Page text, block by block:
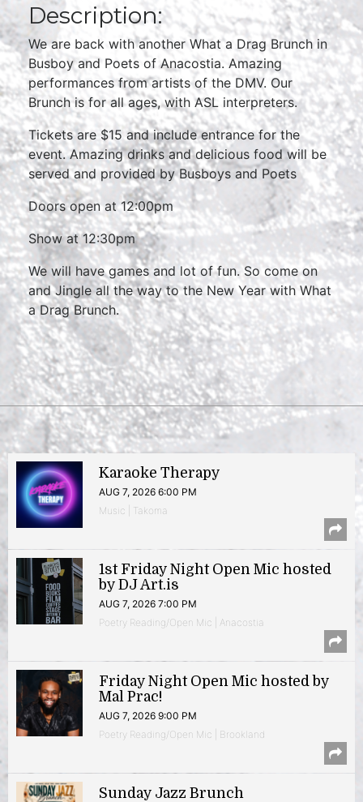
Description:
We are back with another What a Drag Brunch in
Busboy and Poets of Anacostia. Amazing
performances from artists of the DMV. Our
Brunch is for all ages, with ASL interpreters.
Tickets are $15 and include entrance for the
event. Amazing drinks and delicious food will be
served and provided by Busboys and Poets
Doors open at 12:00pm
Show at 12:30pm
We will have games and lot of fun. So come on
and Jingle all the way to the New Year with What
a Drag Brunch.
Karaoke Therapy
AUG 7, 2026 6:00 PM
Music | Takoma
1st Friday Night Open Mic hosted
by DJ Art.is
AUG 7, 2026 7:00 PM
Poetry Reading/Open Mic | Anacostia
Friday Night Open Mic hosted by
Mal Prac!
AUG 7, 2026 9:00 PM
Poetry Reading/Open Mic | Brookland
Sunday Jazz Brunch